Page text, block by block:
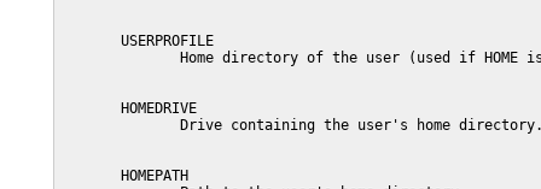
       USERPROFILE
Home directory of the user (used if HOME
       HOMEDRIVE
Drive containing the user's home
       HOMEPATH